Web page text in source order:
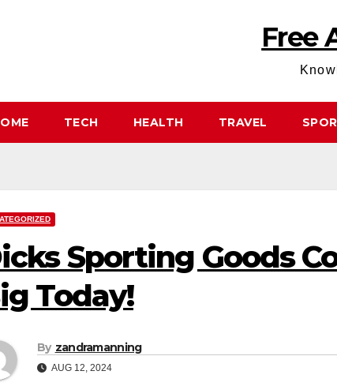
Free
TECH HEALTH TRAVEL
Sporting Goods
Today!
By zandramanning
AUG 12, 2024